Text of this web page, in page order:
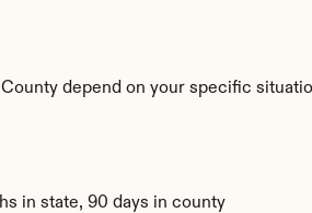
depend on your specific
in state, 90 days in county